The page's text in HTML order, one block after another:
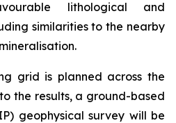
lithological and
similarities to the nearby
grid is planned across the
the results, a ground-based
geophysical survey will be